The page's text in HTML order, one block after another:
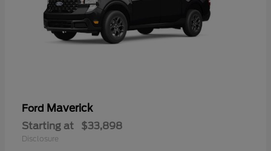
Ford Maverick
Starting at $33,898
Disclosure